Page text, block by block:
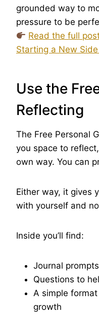
grounded way to
pressure to be
Read the full
Starting a New
Use the
Reflecting
The Free Personal
you space to
own way. You can
Either way, it gives
with yourself and
Inside you’ll find:
Journal
Questions to
A simple
growth